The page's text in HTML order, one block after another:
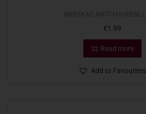
€1.99
Read more
Add to Favourites